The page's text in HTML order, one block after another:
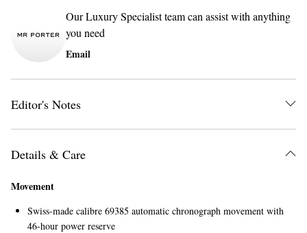
Our Luxury Specialist team can assist with anything
you need
Email
Editor's Notes
Details & Care
Movement
Swiss-made calibre 69385 automatic chronograph movement with
46-hour power reserve